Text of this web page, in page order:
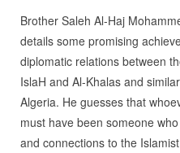
Brother Saleh Al-Haj
details some promising
diplomatic relations between
IslaH and Al-Khalas and
Algeria. He guesses that
must have been someone
and connections to the